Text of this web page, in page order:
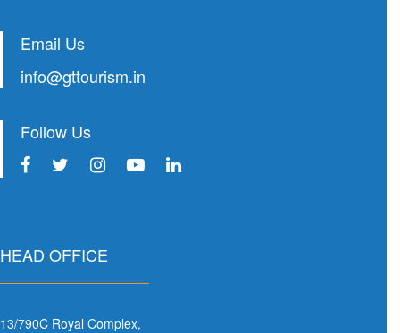
Email Us
info@gttourism.in
Follow Us
HEAD OFFICE
13/790C Royal Complex,